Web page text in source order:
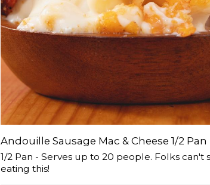
Andouille Sausage Mac & Cheese 1/2 Pan
1/2 Pan - Serves up to 20 people. Folks can't
eating this!